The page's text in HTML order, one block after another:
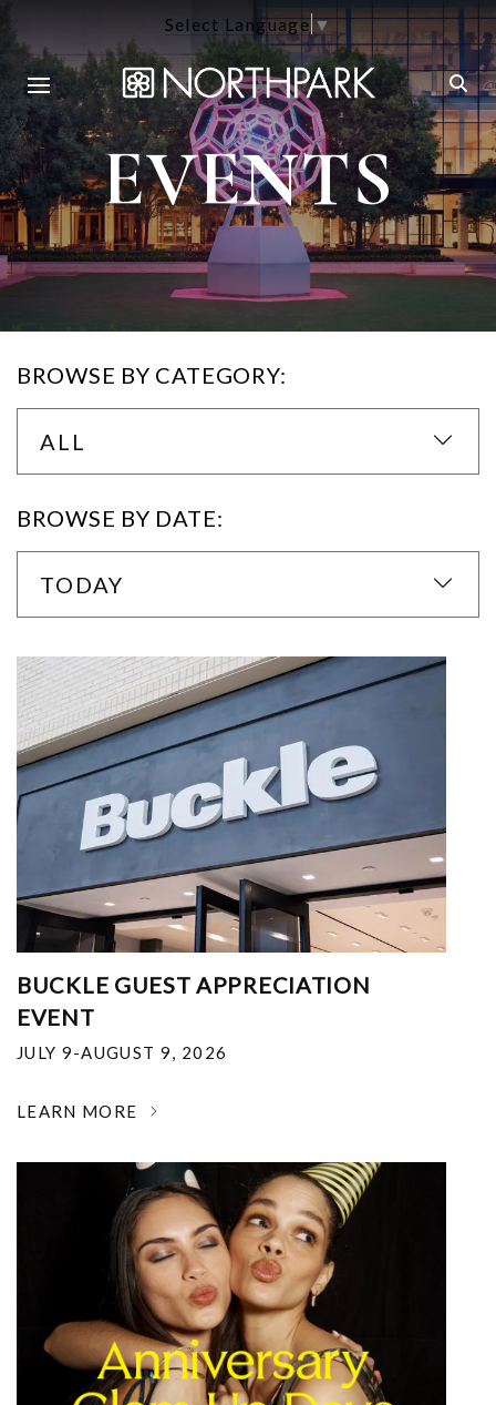
Select Language▼
EVENTS
BROWSE BY CATEGORY:
ALL
BROWSE BY DATE:
TODAY
BUCKLE GUEST APPRECIATION
EVENT
JULY 9-AUGUST 9, 2026
LEARN MORE